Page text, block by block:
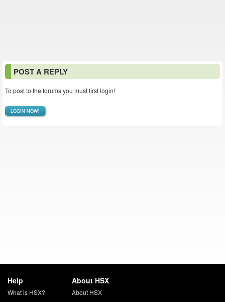
POST A REPLY
To post to the forums you must first login!
LOGIN NOW!
Help
What is HSX?
About HSX
About HSX